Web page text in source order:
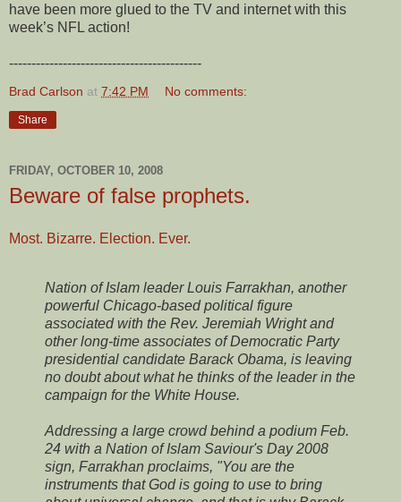
have been more glued to the TV and internet with this
week’s NFL action!
-------------------------------------------
Brad Carlson at 7:42 PM No comments:
Share
FRIDAY, OCTOBER 10, 2008
Beware of false prophets.
Most. Bizarre. Election. Ever.
Nation of Islam leader Louis Farrakhan, another
powerful Chicago-based political figure
associated with the Rev. Jeremiah Wright and
other long-time associates of Democratic Party
presidential candidate Barack Obama, is leaving
no doubt about what he thinks of the leader in the
campaign for the White House.
Addressing a large crowd behind a podium Feb.
24 with a Nation of Islam Saviour's Day 2008
sign, Farrakhan proclaims, "You are the
instruments that God is going to use to bring